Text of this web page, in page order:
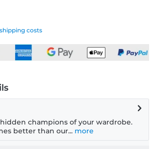
costs
champions of your wardrobe.
better than our... more